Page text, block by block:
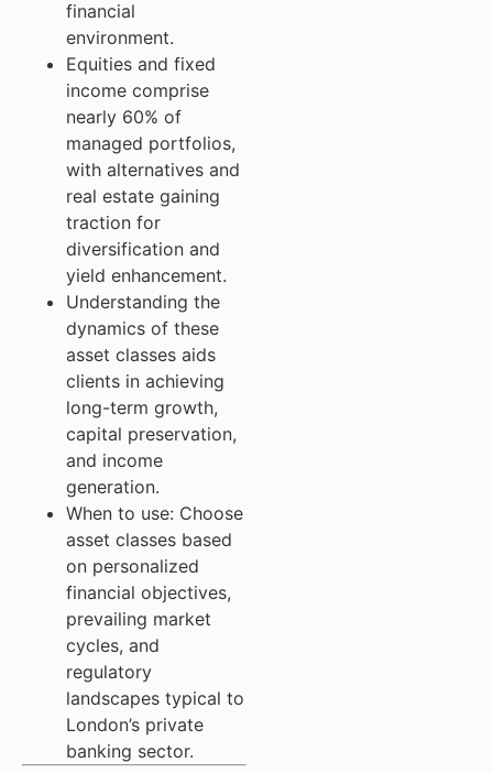
financial
environment.
Equities and fixed
income comprise
nearly 60% of
managed portfolios,
with alternatives and
real estate gaining
traction for
diversification and
yield enhancement.
Understanding the
dynamics of these
asset classes aids
clients in achieving
long-term growth,
capital preservation,
and income
generation.
When to use: Choose
asset classes based
on personalized
financial objectives,
prevailing market
cycles, and
regulatory
landscapes typical to
London’s private
banking sector.